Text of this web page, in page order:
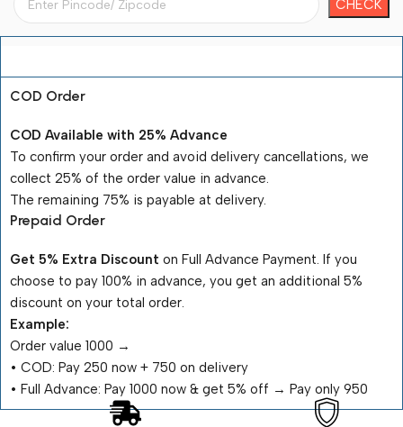
COD Order
COD Available with 25% Advance
To confirm your order and avoid delivery cancellations, we
collect 25% of the order value in advance.
The remaining 75% is payable at delivery.
Prepaid Order
Get 5% Extra Discount on Full Advance Payment. If you
choose to pay 100% in advance, you get an additional 5%
discount on your total order.
Example:
Order value ₹1000 →
•⁠ ⁠COD: Pay ₹250 now + ₹750 on delivery
•⁠ ⁠Full Advance: Pay ₹1000 now & get 5% off → Pay only ₹950